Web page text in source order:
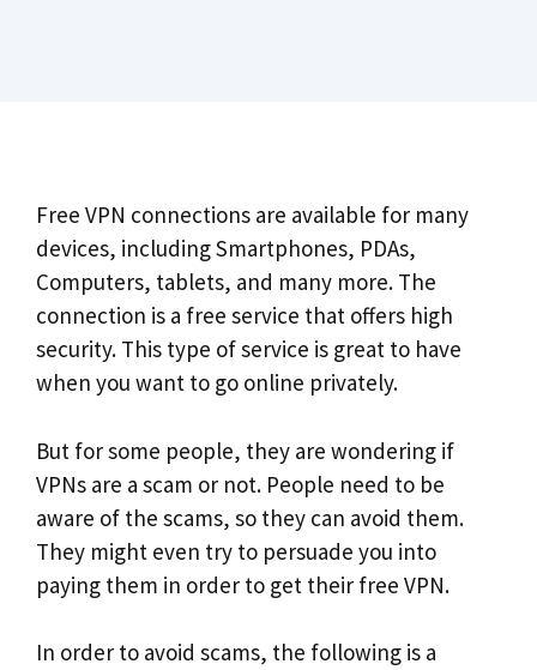
Free VPN connections are available for many
devices, including Smartphones, PDAs,
Computers, tablets, and many more. The
connection is a free service that offers high
security. This type of service is great to have
when you want to go online privately.
But for some people, they are wondering if
VPNs are a scam or not. People need to be
aware of the scams, so they can avoid them.
They might even try to persuade you into
paying them in order to get their free VPN.
In order to avoid scams, the following is a